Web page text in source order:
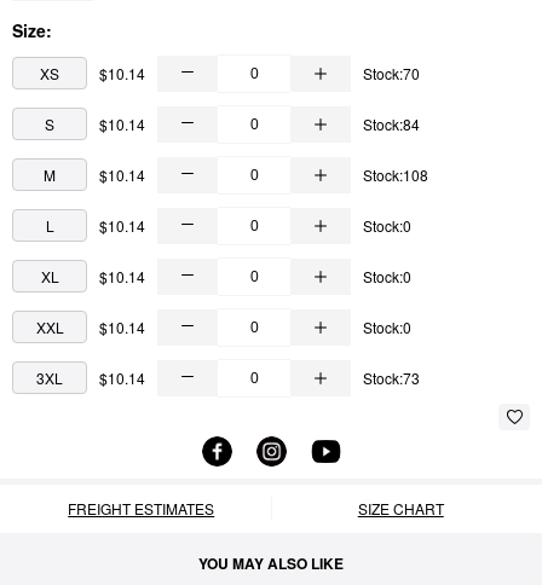
Size:
XS $10.14 Stock:70
S $10.14 Stock:84
M $10.14 Stock:108
L $10.14 Stock:0
XL $10.14 Stock:0
XXL $10.14 Stock:0
3XL $10.14 Stock:73
FREIGHT ESTIMATES SIZE CHART
YOU MAY ALSO LIKE